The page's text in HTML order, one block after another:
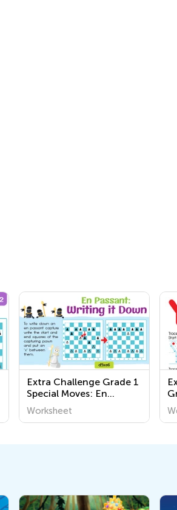
Extra Challenge Grade 1
Special Moves: En
Passant Worksheets
Worksheet